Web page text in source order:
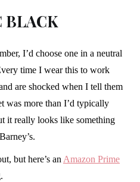
BLACK
I’d choose one in a neutral
time I wear this to work
are shocked when I tell them
was more than I’d typically
it really looks like something
but here’s an Amazon Prime